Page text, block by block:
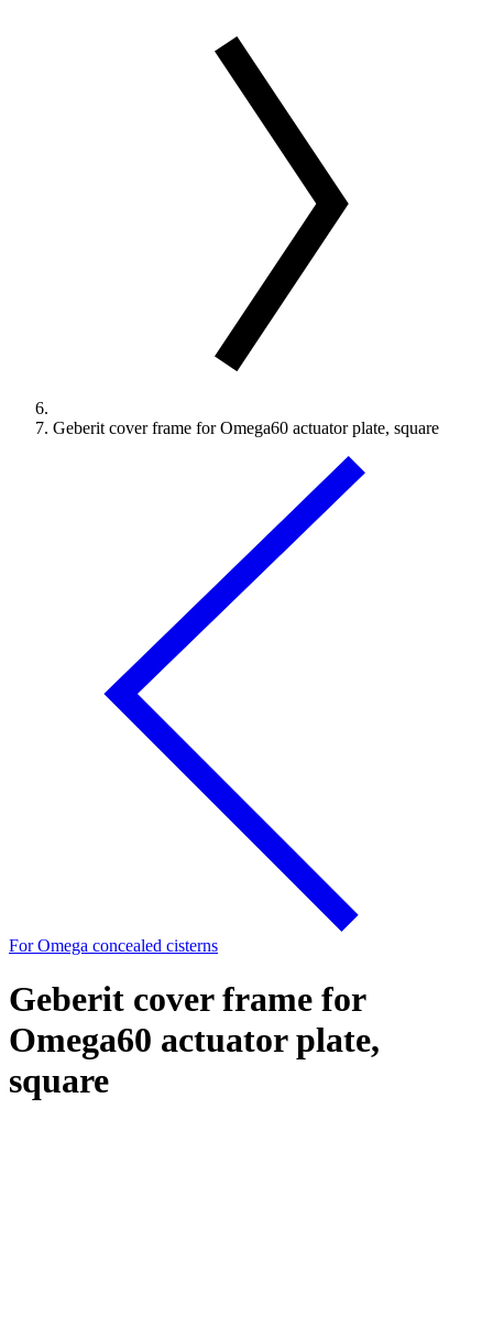
Geberit cover frame for Omega60 actuator plate, square
For Omega concealed cisterns
Geberit cover frame for
Omega60 actuator plate,
square